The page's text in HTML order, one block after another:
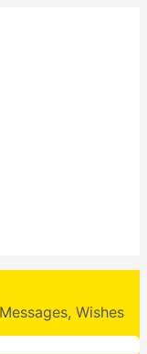
Wishes